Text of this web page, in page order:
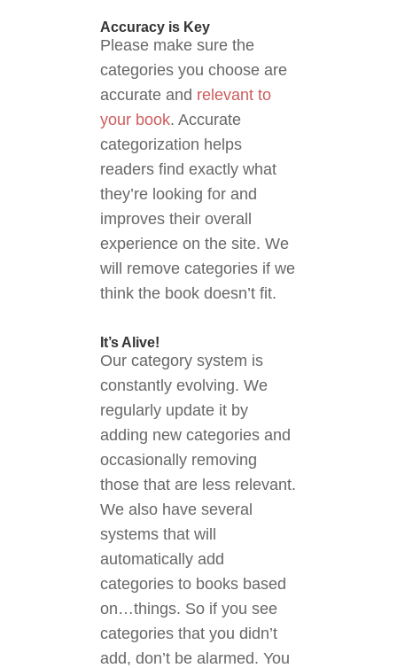
Accuracy is Key
Please make sure the
categories you choose are
accurate and relevant to
your book. Accurate
categorization helps
readers find exactly what
they’re looking for and
improves their overall
experience on the site. We
will remove categories if we
think the book doesn’t fit.
It’s Alive!
Our category system is
constantly evolving. We
regularly update it by
adding new categories and
occasionally removing
those that are less relevant.
We also have several
systems that will
automatically add
categories to books based
on…things. So if you see
categories that you didn’t
add, don’t be alarmed. You